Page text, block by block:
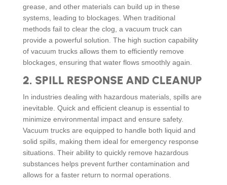
grease, and other materials can build up in these
systems, leading to blockages. When traditional
methods fail to clear the clog, a vacuum truck can
provide a powerful solution. The high suction capability
of vacuum trucks allows them to efficiently remove
blockages, ensuring that water flows smoothly again.
2. SPILL RESPONSE AND CLEANUP
In industries dealing with hazardous materials, spills are
inevitable. Quick and efficient cleanup is essential to
minimize environmental impact and ensure safety.
Vacuum trucks are equipped to handle both liquid and
solid spills, making them ideal for emergency response
situations. Their ability to quickly remove hazardous
substances helps prevent further contamination and
allows for a faster return to normal operations.